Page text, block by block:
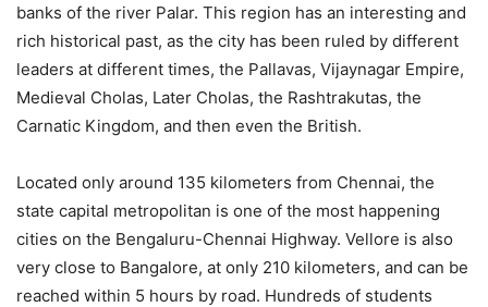
banks of the river Palar. This region has an interesting and
rich historical past, as the city has been ruled by different
leaders at different times, the Pallavas, Vijaynagar Empire,
Medieval Cholas, Later Cholas, the Rashtrakutas, the
Carnatic Kingdom, and then even the British.
Located only around 135 kilometers from Chennai, the
state capital metropolitan is one of the most happening
cities on the Bengaluru-Chennai Highway. Vellore is also
very close to Bangalore, at only 210 kilometers, and can be
reached within 5 hours by road. Hundreds of students